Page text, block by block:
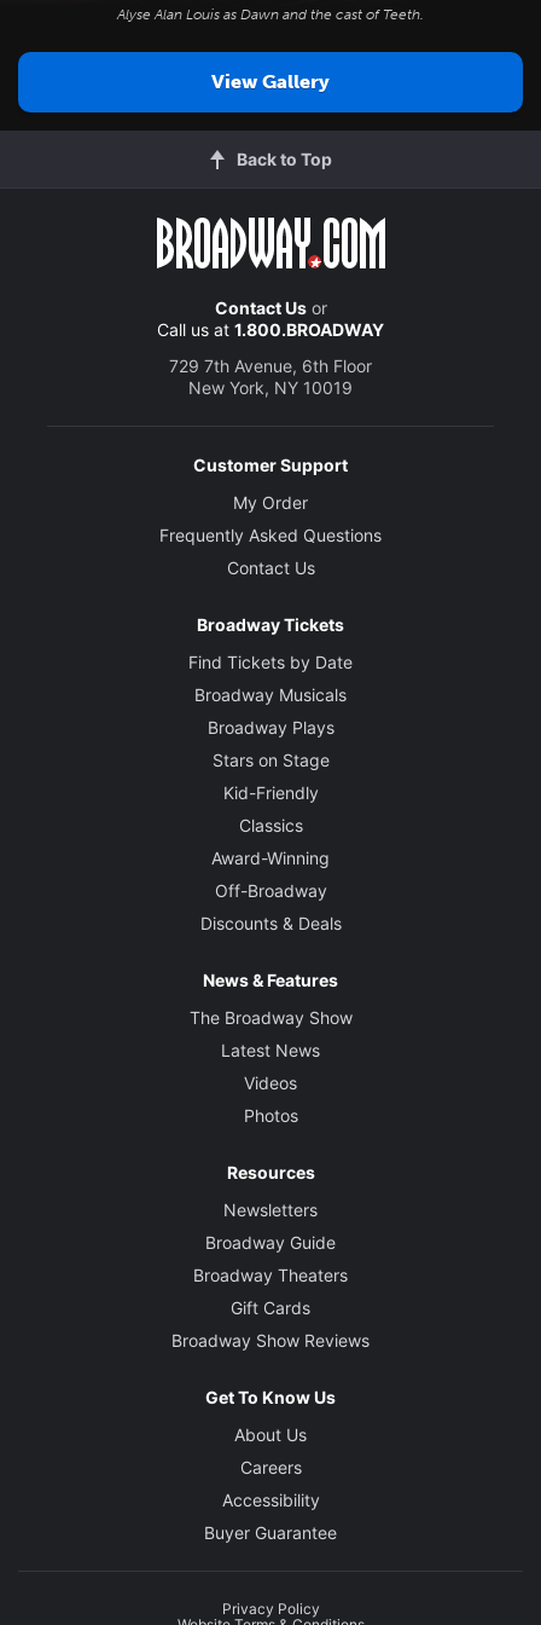
Alyse Alan Louis as Dawn and the cast of Teeth.
View Gallery
Back to Top
Contact Usor
Call us at 1.800.BROADWAY
729 7th Avenue, 6th Floor
New York, NY 10019
Customer Support
My Order
Frequently Asked Questions
Contact Us
Broadway Tickets
Find Tickets by Date
Broadway Musicals
Broadway Plays
Stars on Stage
Kid-Friendly
Classics
Award-Winning
Off-Broadway
Discounts & Deals
News & Features
The Broadway Show
Latest News
Videos
Photos
Resources
Newsletters
Broadway Guide
Broadway Theaters
Gift Cards
Broadway Show Reviews
Get To Know Us
About Us
Careers
Accessibility
Buyer Guarantee
Privacy Policy